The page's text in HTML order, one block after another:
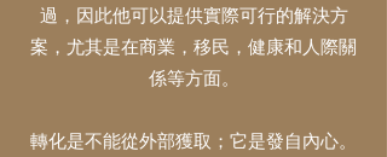
過，因此他可以提供實際可行的解決方
案，尤其是在商業，移民，健康和人際關
係等方面。
轉化是不能從外部獲取；它是發自內心。